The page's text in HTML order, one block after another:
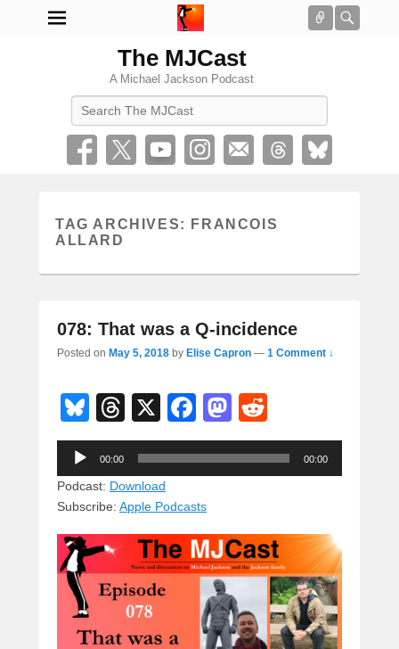
Connect
The MJCast
A Michael Jackson Podcast
TAG ARCHIVES:
FRANCOIS
ALLARD
078: That was a Q-incidence
Posted on May 5, 2018 by Elise Capron — 1 Comment ↓
Bl
u
e
sk
y
T
hr
e
a
d
s
X
F
a
c
b
o
o
k
M
a
st
o
n
e
d
Audio
Player
00:00 00:00
Podcast: Download
Subscribe: Apple Podcasts